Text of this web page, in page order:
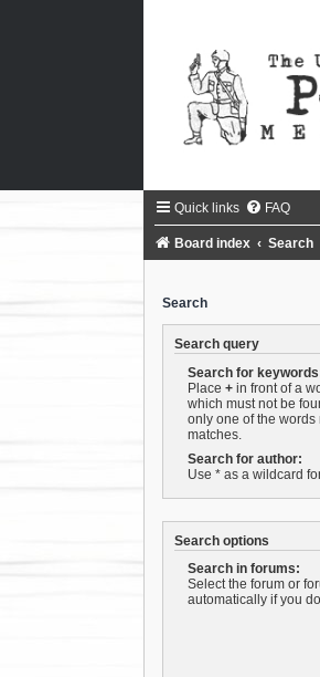
Quick links FAQ
Board index Search
Search
Search query
Search for
Place +in front of a
which must not be
only one of the words
matches.
Search for author:
Use * as a wildcard
Search options
Search in forums:
Select the forum or
automatically if you